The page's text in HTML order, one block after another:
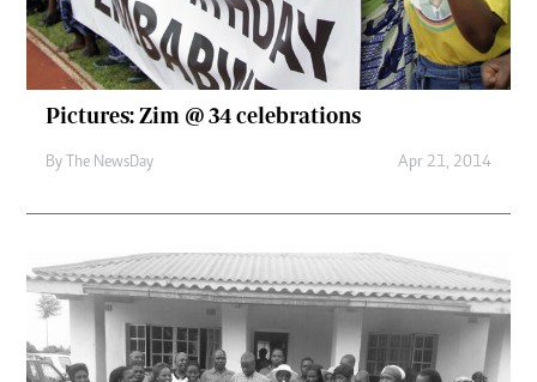
Pictures: Zim @ 34 celebrations
By The NewsDay Apr 21, 2014